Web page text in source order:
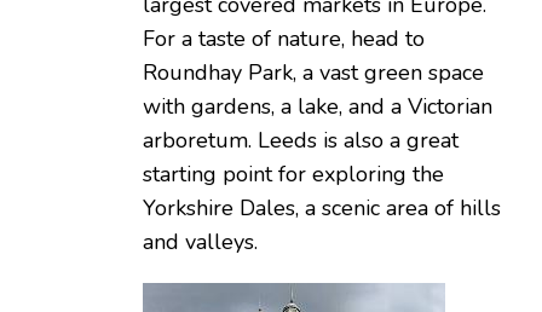
For a taste of nature, head to
Roundhay Park, a vast green space
with gardens, a lake, and a Victorian
arboretum. Leeds is also a great
starting point for exploring the
Yorkshire Dales, a scenic area of hills
and valleys.